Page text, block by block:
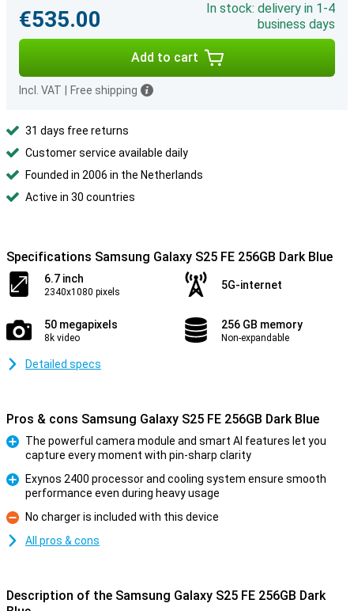
€535.00
In stock: delivery in 1-4
business days
Add to cart
Incl. VAT Free shipping
31 days free returns
Customer service available daily
Founded in 2006 in the Netherlands
Active in 30 countries
Specifications Samsung Galaxy S25 FE 256GB Dark Blue
6.7 inch
2340x1080 pixels
5G-internet
50 megapixels
8k video
256 GB memory
Non-expandable
Detailed specs
Pros & cons Samsung Galaxy S25 FE 256GB Dark Blue
The powerful camera module and smart AI features let you
capture every moment with pin-sharp clarity
Exynos 2400 processor and cooling system ensure smooth
performance even during heavy usage
Con
No charger is included with this device
All pros & cons
Description of the Samsung Galaxy S25 FE 256GB Dark